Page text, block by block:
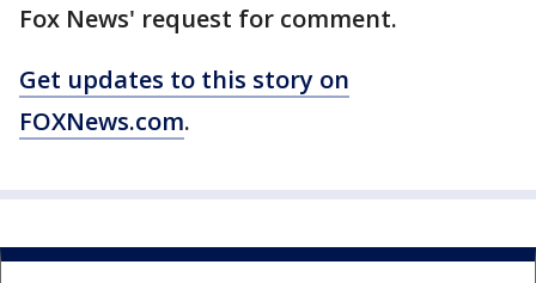
Fox News' request for comment.
Get updates to this story on
FOXNews.com.